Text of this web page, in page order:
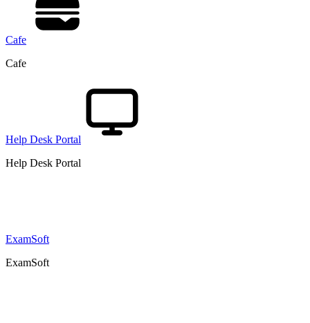
Cafe
Cafe
Help Desk Portal
Help Desk Portal
ExamSoft
ExamSoft